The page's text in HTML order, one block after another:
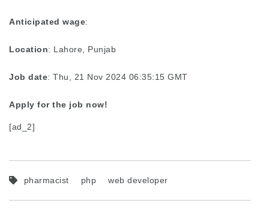
Anticipated wage:
Location: Lahore, Punjab
Job date: Thu, 21 Nov 2024 06:35:15 GMT
Apply for the job now!
[ad_2]
pharmacist php web developer